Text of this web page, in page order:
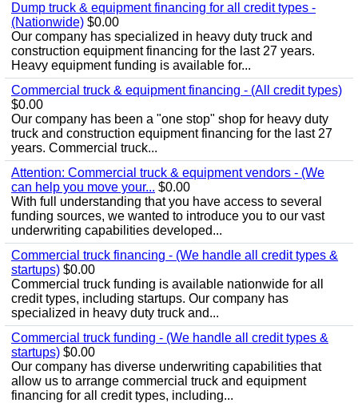
Dump truck & equipment financing for all credit types -
(Nationwide) $0.00
Our company has specialized in heavy duty truck and
construction equipment financing for the last 27 years.
Heavy equipment funding is available for...
Commercial truck & equipment financing - (All credit types)
$0.00
Our company has been a "one stop" shop for heavy duty
truck and construction equipment financing for the last 27
years. Commercial truck...
Attention: Commercial truck & equipment vendors - (We
can help you move your... $0.00
With full understanding that you have access to several
funding sources, we wanted to introduce you to our vast
underwriting capabilities developed...
Commercial truck financing - (We handle all credit types &
startups) $0.00
Commercial truck funding is available nationwide for all
credit types, including startups. Our company has
specialized in heavy duty truck and...
Commercial truck funding - (We handle all credit types &
startups) $0.00
Our company has diverse underwriting capabilities that
allow us to arrange commercial truck and equipment
financing for all credit types, including...